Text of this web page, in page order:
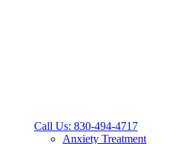
Call Us: 830-494-4717
Anxiety Treatment